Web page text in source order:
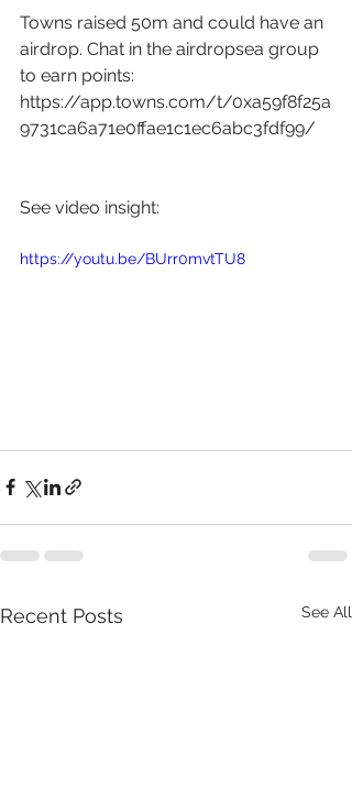
Towns raised 50m and could have an
airdrop. Chat in the airdropsea group
to earn points:
https://app.towns.com/t/0xa59f8f25a
9731ca6a71e0ffae1c1ec6abc3fdf99/
See video insight:
https://youtu.be/BUrr0mvtTU8
Recent Posts See All